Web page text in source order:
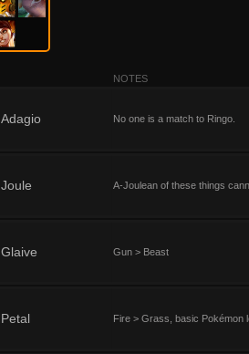
NOTES
Adagio No one is a match to Ringo.
Joule A-Joulean of these things
Glaive Gun > Beast
Petal Fire > Grass, basic Pokémon